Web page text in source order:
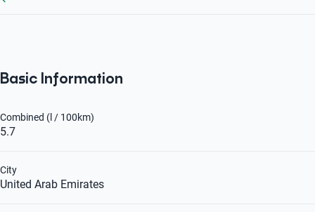
Basic Information
5.7
Combined (l / 100km)
United Arab Emirates
City